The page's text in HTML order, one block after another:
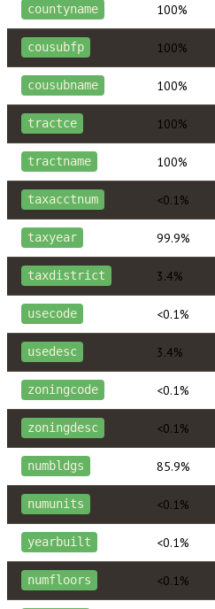
countyname 100%
cousubfp 100%
cousubname 100%
tractce 100%
tractname 100%
taxacctnum <0.1%
taxyear 99.9%
taxdistrict 3.4%
usecode <0.1%
usedesc 3.4%
zoningcode <0.1%
zoningdesc <0.1%
numbldgs 85.9%
numunits <0.1%
yearbuilt <0.1%
numfloors <0.1%